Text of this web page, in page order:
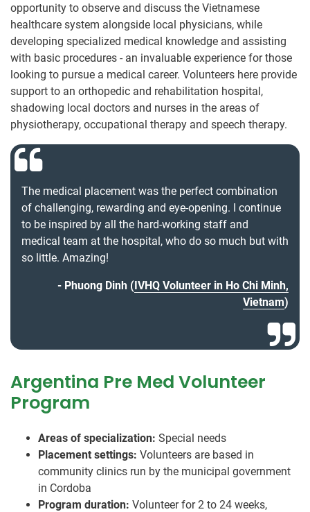
opportunity to observe and discuss the Vietnamese
healthcare system alongside local physicians, while
developing specialized medical knowledge and assisting
with basic procedures - an invaluable experience for those
looking to pursue a medical career. Volunteers here provide
support to an orthopedic and rehabilitation hospital,
shadowing local doctors and nurses in the areas of
physiotherapy, occupational therapy and speech therapy.
The medical placement was the perfect combination
of challenging, rewarding and eye-opening. I continue
to be inspired by all the hard-working staff and
medical team at the hospital, who do so much but with
so little. Amazing!
Phuong Dinh (IVHQ Volunteer in Ho Chi Minh,
Vietnam)
Argentina Pre Med Volunteer
Program
Areas of specialization: Special needs
Placement settings: Volunteers are based in
community clinics run by the municipal government
in Cordoba
Program duration: Volunteer for 2 to 24 weeks,